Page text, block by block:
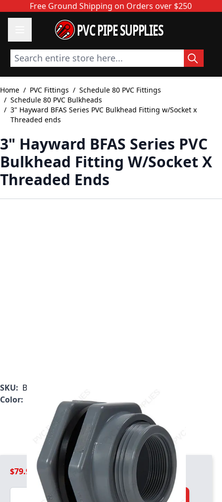
Skip to ContentFree Ground Shipping on Orders over $250
PVC PIPE SUPPLIES
Search entire store here...
Home / PVC Fittings / Schedule 80 PVC Fittings
/ Schedule 80 PVC Bulkheads
/ 3" Hayward BFAS Series PVC Bulkhead Fitting w/Socket x
Threaded ends
3" Hayward BFAS Series PVC
Bulkhead Fitting W/Socket X
Threaded Ends
SKU: BFAS1030CES
Color:
$79.99
Quantity
Add to Cart